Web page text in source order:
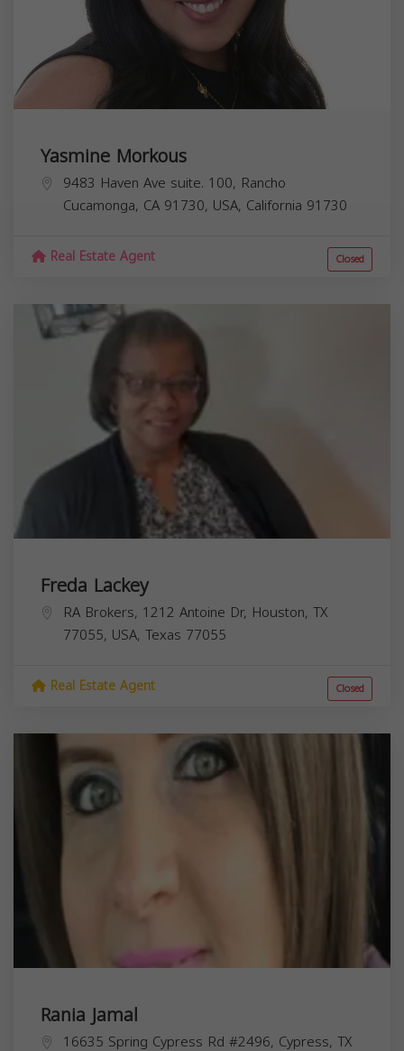
Yasmine Morkous
9483 Haven Ave suite. 100, Rancho
Cucamonga, CA 91730, USA, California 91730
Real Estate Agent Closed
Freda Lackey
RA Brokers, 1212 Antoine Dr, Houston, TX
77055, USA, Texas 77055
Real Estate Agent Closed
Rania Jamal
16635 Spring Cypress Rd #2496, Cypress, TX